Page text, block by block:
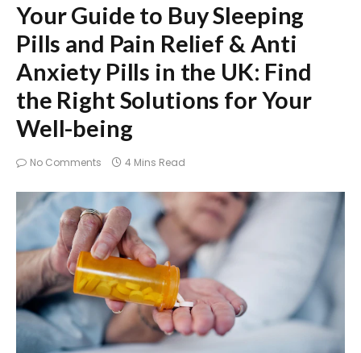
Your Guide to Buy Sleeping
Pills and Pain Relief & Anti
Anxiety Pills in the UK: Find
the Right Solutions for Your
Well-being
No Comments 4 Mins Read